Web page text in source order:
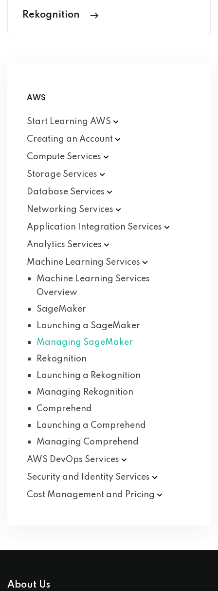
Rekognition
AWS
Start Learning AWS
Creating an Account
Compute Services
Storage Services
Database Services
Networking Services
Application Integration Services
Analytics Services
Machine Learning Services
Machine Learning Services
Overview
SageMaker
Launching a SageMaker
Managing SageMaker
Rekognition
Launching a Rekognition
Managing Rekognition
Comprehend
Launching a Comprehend
Managing Comprehend
AWS DevOps Services
Security and Identity Services
Cost Management and Pricing
About Us